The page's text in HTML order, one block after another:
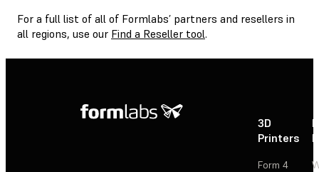
For a full list of all of Formlabs’ partners and resellers in
all regions, use our Find a Reseller tool.
3D
Printers
Form 4